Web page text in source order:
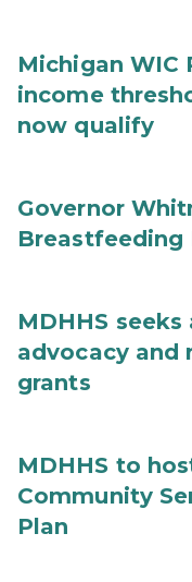
Michigan WIC
income
now qualify
Governor
Breastfeeding
MDHHS
advocacy and
grants
MDHHS to
Community
Plan